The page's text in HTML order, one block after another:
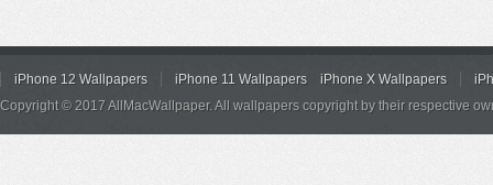
iPhone 12 Wallpapers iPhone 11 Wallpapers iPhone X Wallpapers
Copyright © 2017 AllMacWallpaper. All wallpapers copyright by their respective